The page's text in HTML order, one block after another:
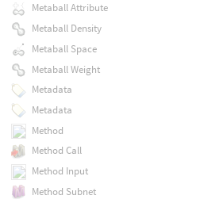
Metaball Attribute
Metaball Density
Metaball Space
Metaball Weight
Metadata
Metadata
Method
Method Call
Method Input
Method Subnet